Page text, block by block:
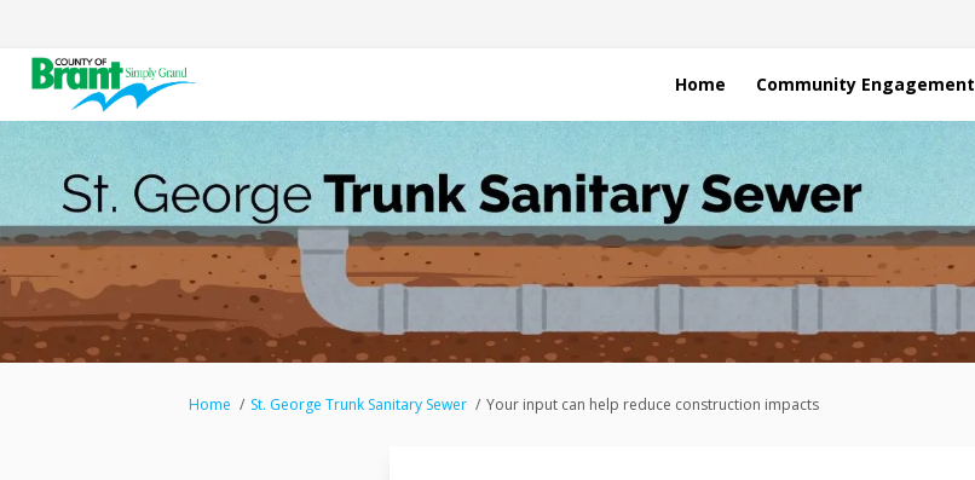
Home Community Engagement
You are here:
Home St. George Trunk Sanitary Sewer Your input can help reduce construction impacts